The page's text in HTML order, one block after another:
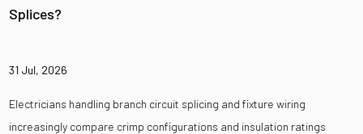
Splices?
31 Jul, 2026
Electricians handling branch circuit splicing and fixture wiring
increasingly compare crimp configurations and insulation ratings